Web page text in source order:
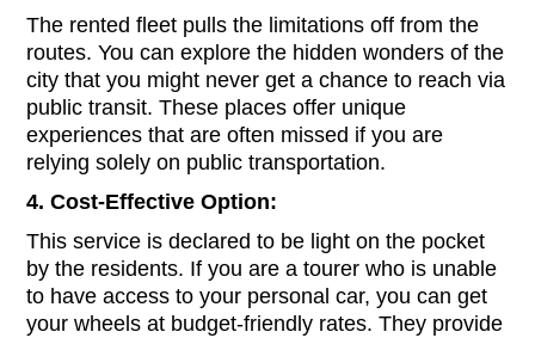
The rented fleet pulls the limitations off from the
routes. You can explore the hidden wonders of the
city that you might never get a chance to reach via
public transit. These places offer unique
experiences that are often missed if you are
relying solely on public transportation.
4. Cost-Effective Option:
This service is declared to be light on the pocket
by the residents. If you are a tourer who is unable
to have access to your personal car, you can get
your wheels at budget-friendly rates. They provide